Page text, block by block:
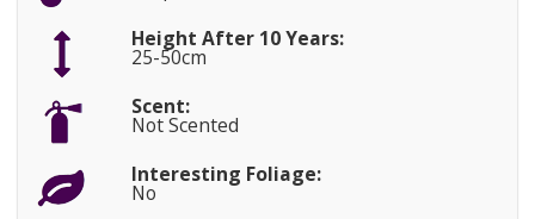
Height After 10 Years:
25-50cm
Scent:
Not Scented
Interesting Foliage:
No